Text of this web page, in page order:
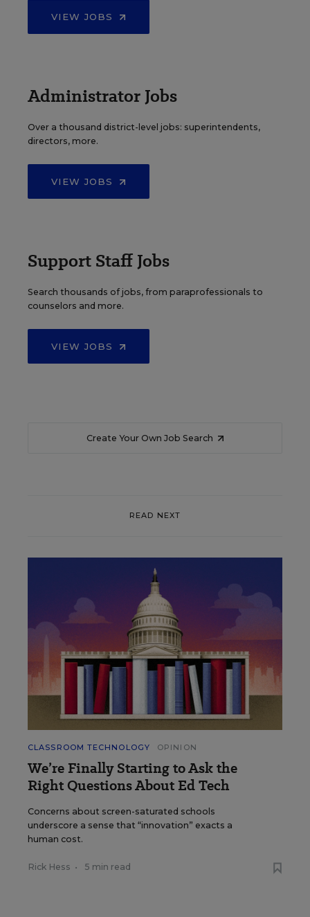
VIEW JOBS
Administrator Jobs
Over a thousand district-level jobs: superintendents,
directors, more.
VIEW JOBS
Support Staff Jobs
Search thousands of jobs, from paraprofessionals to
counselors and more.
VIEW JOBS
Create Your Own Job Search
READ NEXT
CLASSROOM TECHNOLOGY OPINION
We’re Finally Starting to Ask the
Right Questions About Ed Tech
Concerns about screen-saturated schools
underscore a sense that “innovation” exacts a
human cost.
Rick Hess • 5 min read